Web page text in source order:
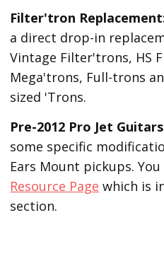
Filter'tron
a direct drop-in
Vintage Filter'trons, HS
Mega'trons, Full-trons
sized 'Trons.
Pre-2012 Pro Jet
some specific
Ears Mount pickups.
Resource Page which is
section.